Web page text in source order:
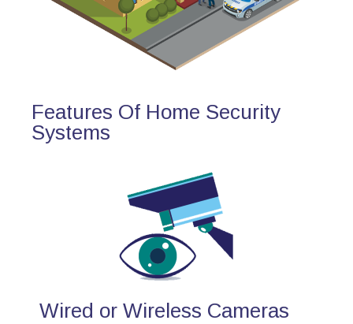
Features Of Home Security
Systems
Wired or Wireless Cameras